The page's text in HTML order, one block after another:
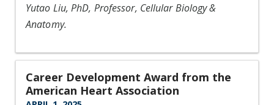
Yutao Liu, PhD, Professor, Cellular Biology &
Anatomy.
Career Development Award from the
American Heart Association